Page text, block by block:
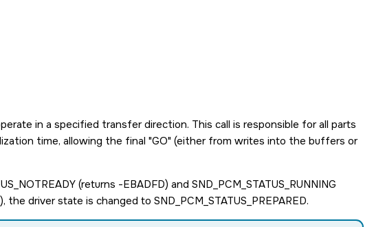
in a specified transfer direction. This call is responsible for all parts
time, allowing the final GO (either from writes into the buffers or
(returns -EBADFD) and SND_PCM_STATUS_RUNNING
the driver state is changed to SND_PCM_STATUS_PREPARED.